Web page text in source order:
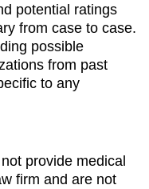
potential ratings
from case to case.
possible
from past
to any
provide medical
firm and are not